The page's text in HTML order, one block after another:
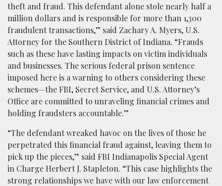
theft and fraud. This defendant alone stole nearly half a
million dollars and is responsible for more than 1,300
fraudulent transactions,” said Zachary A. Myers, U.S.
Attorney for the Southern District of Indiana. “Frauds
such as these have lasting impacts on victim individuals
and businesses. The serious federal prison sentence
imposed here is a warning to others considering these
schemes—the FBI, Secret Service, and U.S. Attorney’s
Office are committed to unraveling financial crimes and
holding fraudsters accountable.”
“The defendant wreaked havoc on the lives of those he
perpetrated this financial fraud against, leaving them to
pick up the pieces,” said FBI Indianapolis Special Agent
in Charge Herbert J. Stapleton. “This case highlights the
strong relationships we have with our law enforcement